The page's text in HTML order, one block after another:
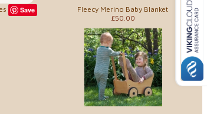
Fleecy Merino Baby Blanket
£50.00
Save